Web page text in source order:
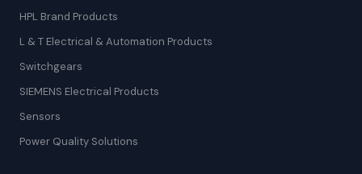
HPL Brand Products
L & T Electrical & Automation Products
Switchgears
SIEMENS Electrical Products
Sensors
Power Quality Solutions